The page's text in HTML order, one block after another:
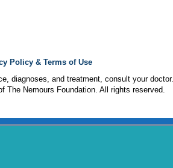
Policy & Terms of Use
diagnoses, and treatment, consult your doctor.
Nemours Foundation. All rights reserved.